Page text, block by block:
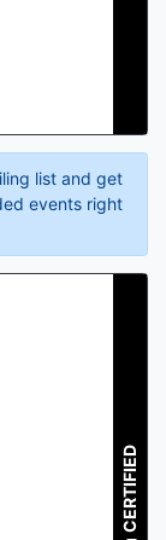
list and get
events right
CERTIFIED